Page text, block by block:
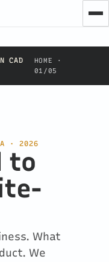
CAD
HOME ·
01/05
· 2026
to
What
We